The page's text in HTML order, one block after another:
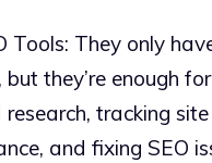
Tools: They only
they’re enough
tracking site
and fixing SEO